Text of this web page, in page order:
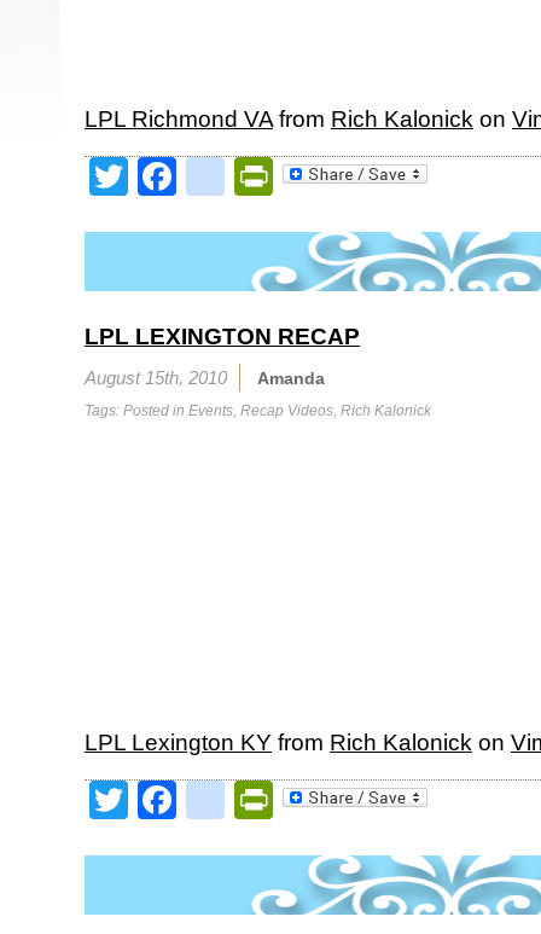
LPL Richmond VA from Rich Kalonick on
TwitterFacebookPrintFriendly
LPL LEXINGTON RECAP
August 15th, 2010 Amanda
Tags: Posted in Events, Recap Videos, Rich Kalonick
LPL Lexington KY from Rich Kalonick on
TwitterFacebookPrintFriendly